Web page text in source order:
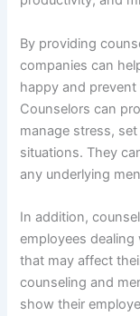
By providing
companies can
happy and
Counselors can
manage stress,
situations. They
any underlying
In addition,
employees
that may affect
counseling and
show their